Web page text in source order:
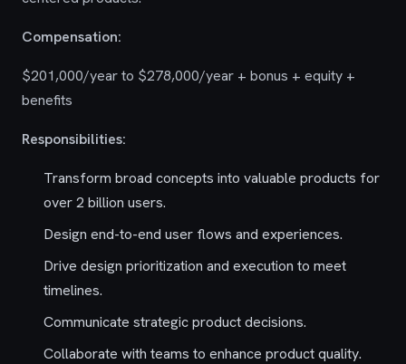
Compensation:
$201,000/year to $278,000/year + bonus + equity +
benefits
Responsibilities:
Transform broad concepts into valuable products for
over 2 billion users.
Design end-to-end user flows and experiences.
Drive design prioritization and execution to meet
timelines.
Communicate strategic product decisions.
Collaborate with teams to enhance product quality.